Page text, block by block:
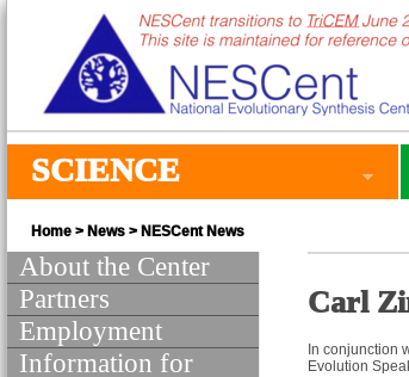
SCIENCE
Home > News > NESCent News
About the Center
Partners
Employment
Information for
Carl
In conjunction
Evolution